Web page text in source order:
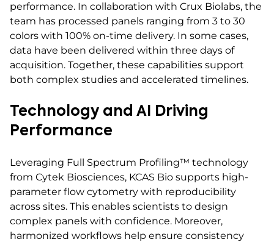
performance. In collaboration with Crux Biolabs, the
team has processed panels ranging from 3 to 30
colors with 100% on-time delivery. In some cases,
data have been delivered within three days of
acquisition. Together, these capabilities support
both complex studies and accelerated timelines.
Technology and AI Driving
Performance
Leveraging Full Spectrum Profiling™ technology
from Cytek Biosciences, KCAS Bio supports high-
parameter flow cytometry with reproducibility
across sites. This enables scientists to design
complex panels with confidence. Moreover,
harmonized workflows help ensure consistency